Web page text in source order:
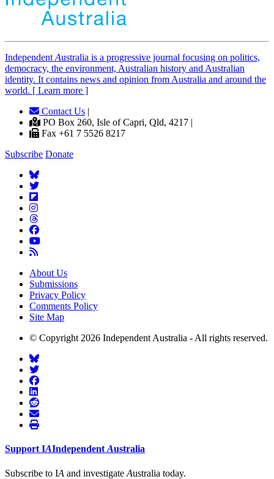
Independent Australia is a progressive journal focusing on politics,
democracy, the environment, Australian history and Australian
identity. It contains news and opinion from Australia and around the
world. [ Learn more ]
Contact Us |
PO Box 260, Isle of Capri, Qld, 4217 |
Fax +61 7 5526 8217
Subscribe Donate
About Us
Submissions
Privacy Policy
Comments Policy
Site Map
© Copyright 2026 Independent Australia - All rights reserved.
Support IAIndependent Australia
Subscribe to IA and investigate Australia today.